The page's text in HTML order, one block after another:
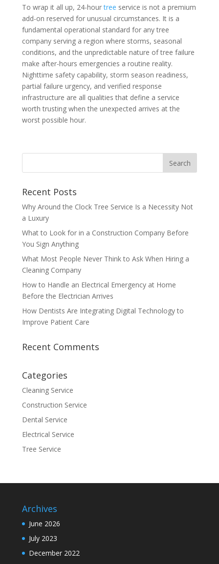
To wrap it all up, 24-hourtree service is not a premium
add-on reserved for unusual circumstances. It is a
fundamental operational standard for any tree
company serving a region where storms, seasonal
conditions, and the unpredictable nature of tree failure
make after-hours emergencies a routine reality.
Nighttime safety capability, storm season readiness,
partial failure urgency, and verified response
infrastructure are all qualities that define a service
worth trusting when the unexpected arrives at the
worst possible hour.
Recent Posts
Why Around the Clock Tree Service Is a Necessity Not
a Luxury
What to Look for in a Construction Company Before
You Sign Anything
What Most People Never Think to Ask When Hiring a
Cleaning Company
How to Handle an Electrical Emergency at Home
Before the Electrician Arrives
How Dentists Are Integrating Digital Technology to
Improve Patient Care
Recent Comments
Categories
Cleaning Service
Construction Service
Dental Service
Electrical Service
Tree Service
Archives
June 2026
July 2023
December 2022